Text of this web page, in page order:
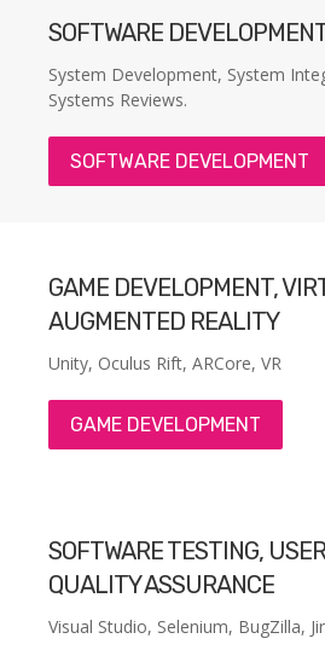
SOFTWARE
System Development, System
Systems Reviews.
SOFTWARE DEVELOPMENT
GAME DEVELOPMENT,
AUGMENTED REALITY
Unity, Oculus Rift, ARCore, VR
GAME DEVELOPMENT
SOFTWARE TESTING,
QUALITY ASSURANCE
Visual Studio, Selenium, BugZilla,